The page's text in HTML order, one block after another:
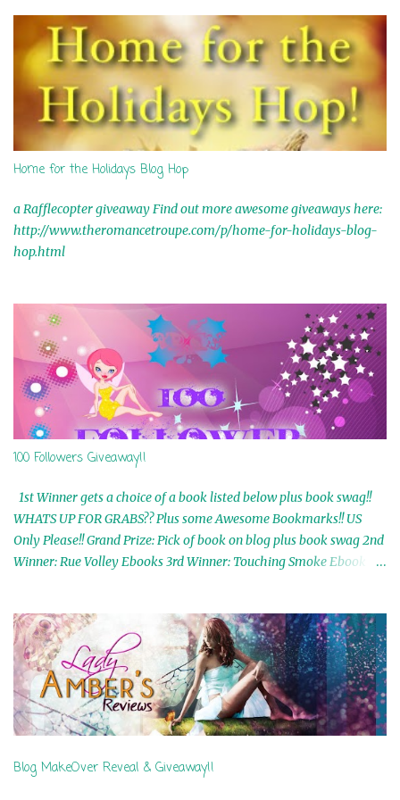
s
Home for the Holidays Blog Hop
a Rafflecopter giveaway Find out more awesome giveaways here:
http://www.theromancetroupe.com/p/home-for-holidays-blog-
hop.html
100 Followers Giveaway!!
1st Winner gets a choice of a book listed below plus book swag!!
WHATS UP FOR GRABS?? Plus some Awesome Bookmarks!! US
Only Please!! Grand Prize: Pick of book on blog plus book swag 2nd
Winner: Rue Volley Ebooks 3rd Winner: Touching Smoke Ebook by
In My Dreams Ebook By Cameo Ranae 7th Winner: Wormwood
Ebook by D. H. Nevins 8th Winner: Destiny Awaits Ebook by Jaidis
Shaw 9th Winner: A Wolf's Song Ebook by Shannon Phoenix
10th Winner: Set of 4 Ebooks from L. D. Hutchinson 11th
Winner: Echo of an Earth Angel and Awaken Ebooks by Sarah M.
Ross A Few Selected: Bookmarks & Trading Cards from Cameo
mailed is US Only! Sorry!! Click on the pics below to get
Blog MakeOver Reveal & Giveaway!!